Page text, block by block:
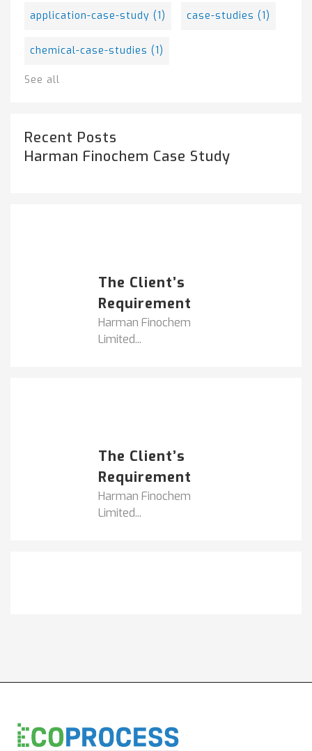
application-case-study (1) case-studies (1)
chemical-case-studies (1)
See all
Recent Posts
Harman Finochem Case Study
The Client’s
Requirement
Harman Finochem
Limited...
The Client’s
Requirement
Harman Finochem
Limited...